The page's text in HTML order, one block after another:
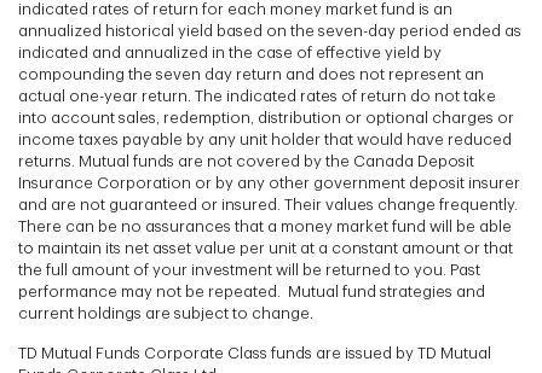
indicated rates of return for each money market fund is an
annualized historical yield based on the seven-day period ended as
indicated and annualized in the case of effective yield by
compounding the seven day return and does not represent an
actual one-year return. The indicated rates of return do not take
into account sales, redemption, distribution or optional charges or
income taxes payable by any unit holder that would have reduced
returns. Mutual funds are not covered by the Canada Deposit
Insurance Corporation or by any other government deposit insurer
and are not guaranteed or insured. Their values change frequently.
There can be no assurances that a money market fund will be able
to maintain its net asset value per unit at a constant amount or that
the full amount of your investment will be returned to you. Past
performance may not be repeated. Mutual fund strategies and
current holdings are subject to change.
TD Mutual Funds Corporate Class funds are issued by TD Mutual